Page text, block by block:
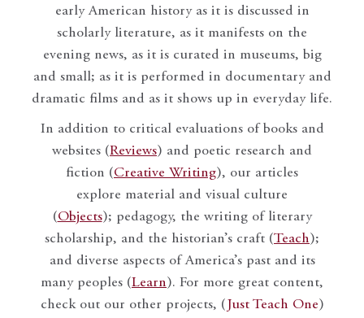
early American history as it is discussed in
scholarly literature, as it manifests on the
evening news, as it is curated in museums, big
and small; as it is performed in documentary and
dramatic films and as it shows up in everyday life.
In addition to critical evaluations of books and
websites (Reviews) and poetic research and
fiction (Creative Writing), our articles
explore material and visual culture
(Objects); pedagogy, the writing of literary
scholarship, and the historian’s craft (Teach);
and diverse aspects of America’s past and its
many peoples (Learn). For more great content,
check out our other projects, ( Just Teach One)